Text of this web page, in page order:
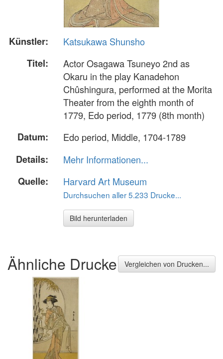
Künstler:
Katsukawa Shunsho
Titel:
Actor Osagawa Tsuneyo 2nd as
Okaru in the play Kanadehon
Chûshingura, performed at the Morita
Theater from the eighth month of
1779, Edo period, 1779 (8th month)
Datum:
Edo period, Middle, 1704-1789
Details:
Mehr Informationen...
Quelle:
Harvard Art Museum
Durchsuchen aller 5.233 Drucke...
Bild herunterladen
Ähnliche Drucke Vergleichen von Drucken...